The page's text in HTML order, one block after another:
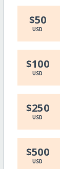
$50
USD
$100
USD
$250
USD
$500
USD